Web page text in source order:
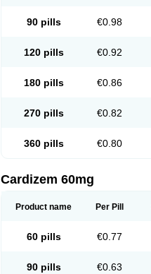
90 pills €0.98
120 pills €0.92
180 pills €0.86
270 pills €0.82
360 pills €0.80
Cardizem 60mg
Product name Per Pill
60 pills €0.77
90 pills €0.63